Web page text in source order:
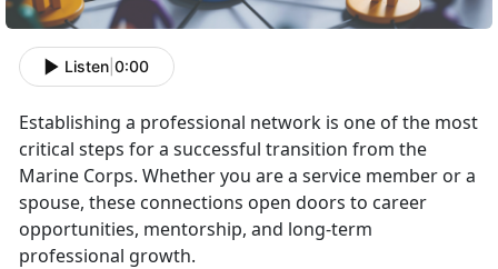
Listen 0:00
Establishing a professional network is one of the most
critical steps for a successful transition from the
Marine Corps. Whether you are a service member or a
spouse, these connections open doors to career
opportunities, mentorship, and long-term
professional growth.